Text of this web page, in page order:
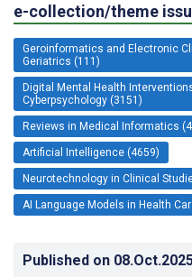
e-collection/theme
Geroinformatics and Electronic
Geriatrics (111)
Digital Mental Health
Cyberpsychology (3151)
Reviews in Medical Informatics
Artificial Intelligence (4659)
Neurotechnology in Clinical
AI Language Models in Health
Published on